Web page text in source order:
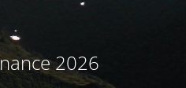
2026